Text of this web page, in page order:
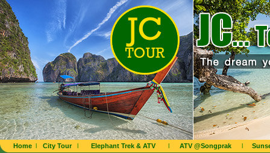
Home l City Tour l Elephant Trek & ATV l ATV @Songprak l